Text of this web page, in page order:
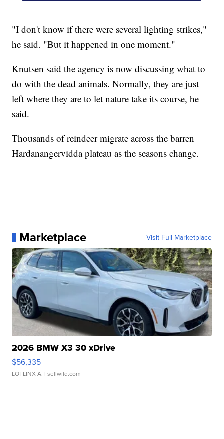
"I don't know if there were several lighting strikes,"
he said. "But it happened in one moment."
Knutsen said the agency is now discussing what to
do with the dead animals. Normally, they are just
left where they are to let nature take its course, he
said.
Thousands of reindeer migrate across the barren
Hardanangervidda plateau as the seasons change.
Marketplace Visit Full Marketplace
2026 BMW X3 30 xDrive
$56,335
LOTLINX A. | sellwild.com